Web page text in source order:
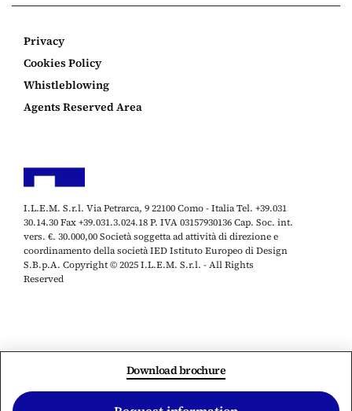
Download brochure
I.L.E.M. S.r.l. Via Petrarca, 9 22100 Como - Italia Tel. +39.031
30.14.30 Fax +39.031.3.024.18 P. IVA 03157930136 Cap. Soc. int.
vers. €. 30.000,00 Società soggetta ad attività di direzione e
coordinamento della società IED Istituto Europeo di Design
S.B.p.A. Copyright © 2025 I.L.E.M. S.r.l. - All Rights
Reserved
Privacy
Cookies Policy
Whistleblowing
Agents Reserved Area